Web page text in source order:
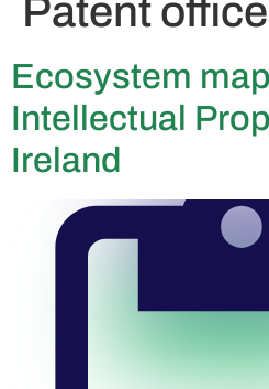
Patent
Ecosystem
Intellectual
Ireland